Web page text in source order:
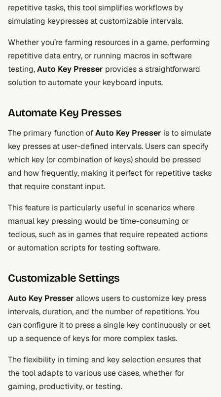
repetitive tasks, this tool simplifies workflows by
simulating keypresses at customizable intervals.
Whether you’re farming resources in a game, performing
repetitive data entry, or running macros in software
testing,Auto Key Presser provides a straightforward
solution to automate your keyboard inputs.
Automate Key Presses
The primary function ofAuto Key Presser is to simulate
key presses at user-defined intervals. Users can specify
which key (or combination of keys) should be pressed
and how frequently, making it perfect for repetitive tasks
that require constant input.
This feature is particularly useful in scenarios where
manual key pressing would be time-consuming or
tedious, such as in games that require repeated actions
or automation scripts for testing software.
Customizable Settings
Auto Key Presser allows users to customize key press
intervals, duration, and the number of repetitions. You
can configure it to press a single key continuously or set
up a sequence of keys for more complex tasks.
The flexibility in timing and key selection ensures that
the tool adapts to various use cases, whether for
gaming, productivity, or testing.